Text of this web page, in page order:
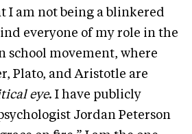
I am not being a blinkered
everyone of my role in the
school movement, where
Plato, and Aristotle are
eye. I have publicly
Jordan Peterson